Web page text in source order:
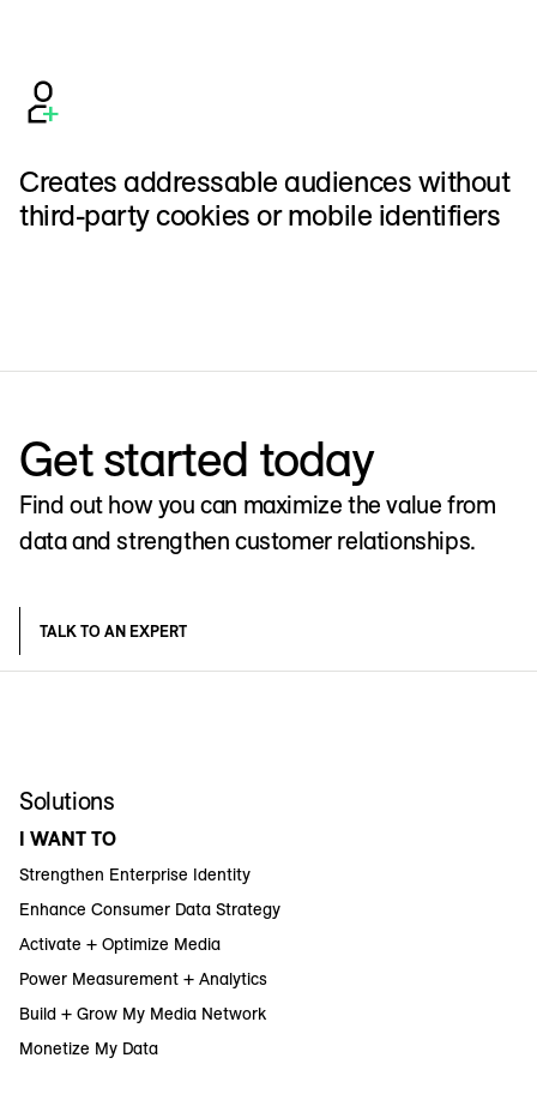
Creates addressable audiences without
third-party cookies or mobile identifiers
Get started today
Find out how you can maximize the value from
data and strengthen customer relationships.
TALK TO AN EXPERT
Solutions
I WANT TO
Strengthen Enterprise Identity
Enhance Consumer Data Strategy
Activate + Optimize Media
Power Measurement + Analytics
Build + Grow My Media Network
Monetize My Data